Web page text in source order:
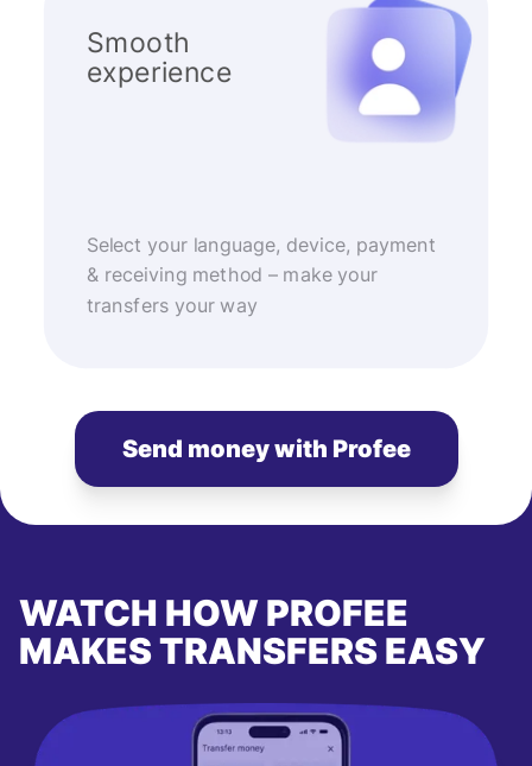
Smooth
experience
Select your language, device, payment
& receiving method – make your
transfers your way
Send money with Profee
WATCH HOW PROFEE
MAKES TRANSFERS EASY